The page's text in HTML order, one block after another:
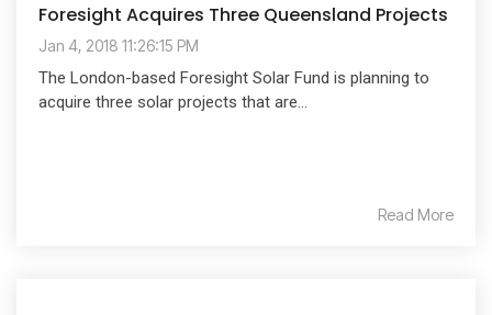
Foresight Acquires Three Queensland Projects
Jan 4, 2018 11:26:15 PM
The London-based Foresight Solar Fund is planning to
acquire three solar projects that are...
Read More